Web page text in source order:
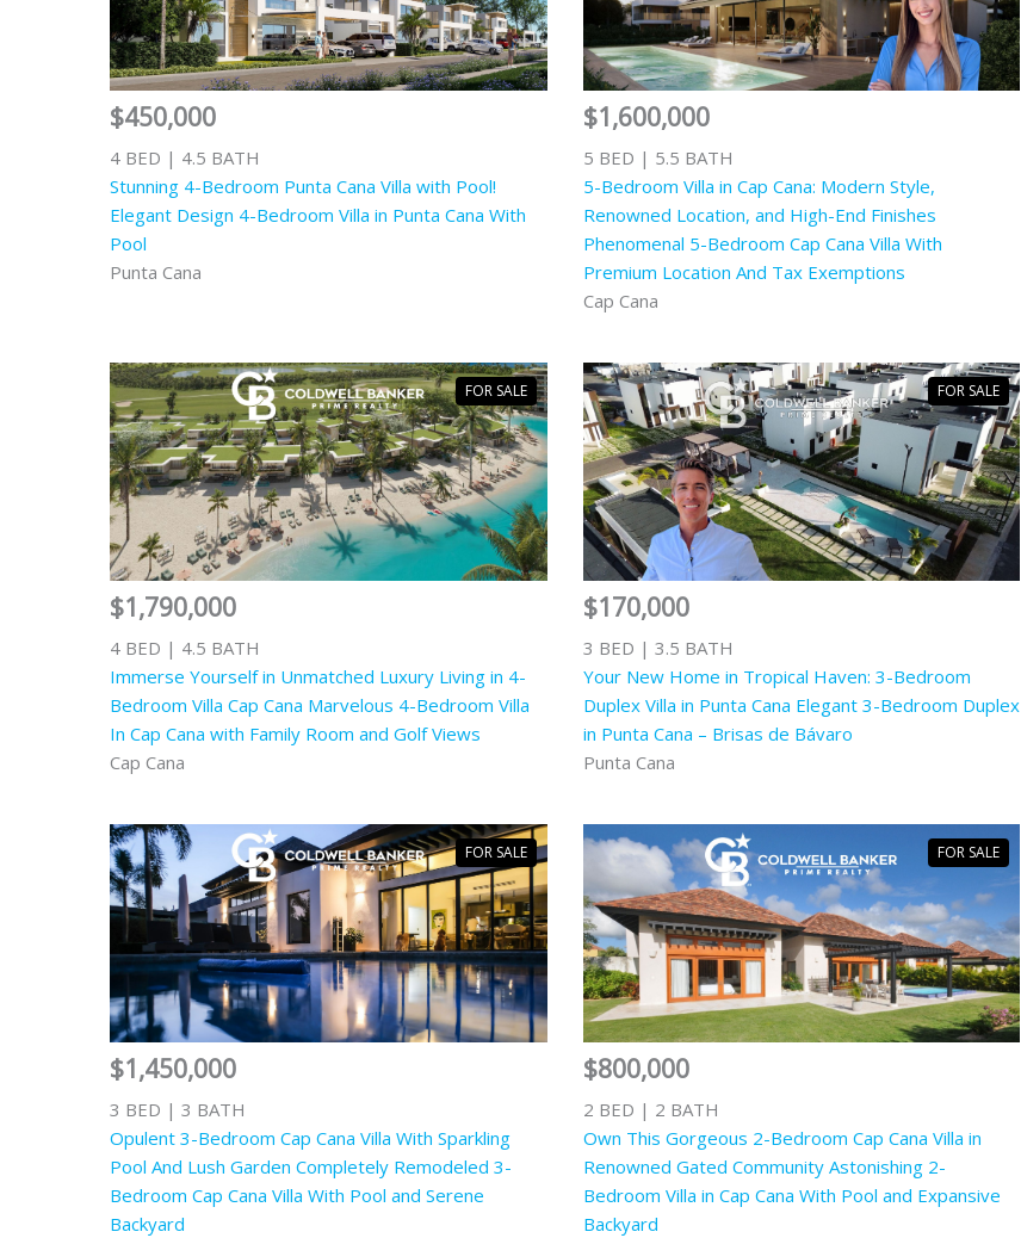
$450,000
4 BED | 4.5 BATH
Stunning 4-Bedroom Punta Cana Villa with Pool!
Elegant Design 4-Bedroom Villa in Punta Cana With
Pool
Punta Cana
$1,600,000
5 BED | 5.5 BATH
5-Bedroom Villa in Cap Cana: Modern Style,
Renowned Location, and High-End Finishes
Phenomenal 5-Bedroom Cap Cana Villa With
Premium Location And Tax Exemptions
Cap Cana
$1,790,000
4 BED | 4.5 BATH
Immerse Yourself in Unmatched Luxury Living in 4-
Bedroom Villa Cap Cana Marvelous 4-Bedroom Villa
In Cap Cana with Family Room and Golf Views
Cap Cana
FOR SALE
$170,000
3 BED | 3.5 BATH
Your New Home in Tropical Haven: 3-Bedroom
Duplex Villa in Punta Cana Elegant 3-Bedroom Duplex
in Punta Cana – Brisas de Bávaro
Punta Cana
FOR SALE
$1,450,000
3 BED | 3 BATH
Opulent 3-Bedroom Cap Cana Villa With Sparkling
Pool And Lush Garden Completely Remodeled 3-
Bedroom Cap Cana Villa With Pool and Serene
Backyard
FOR SALE
$800,000
2 BED | 2 BATH
Own This Gorgeous 2-Bedroom Cap Cana Villa in
Renowned Gated Community Astonishing 2-
Bedroom Villa in Cap Cana With Pool and Expansive
Backyard
FOR SALE